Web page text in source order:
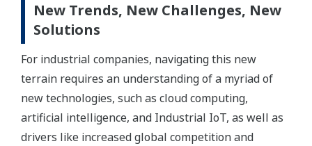
New Trends, New Challenges, New
Solutions
For industrial companies, navigating this new
terrain requires an understanding of a myriad of
new technologies, such as cloud computing,
artificial intelligence, and Industrial IoT, as well as
drivers like increased global competition and